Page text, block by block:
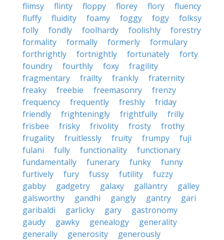
flimsy flinty floppy florey flory
fluency
fluffy
fluidity foamy foggy fogy
folksy
folly
fondly foolhardy foolishly
forestry
formality
formally formerly
formulary
forthrightly
fortnightly fortunately
forty
foundry
fourthly foxy
fragility
fragmentary
frailty frankly
fraternity
freaky
freebie freemasonry
frenzy
frequency
frequently freshly
friday
friendly
frighteningly frightfully
frilly
frisbee
frisky frivolity frosty
frothy
frugality
fruitlessly fruity frumpy
fuji
fulani
fully functionality
functionary
fundamentally
funerary funky
funny
furtively
fury fussy futility
fuzzy
gabby
gadgetry galaxy gallantry
galley
galsworthy
gandhi gangly gantry
gari
garibaldi
garlicky gary
gastronomy
gaudy
gawky genealogy
generality
generally
generosity
generously